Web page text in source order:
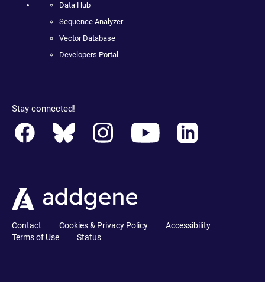
Data Hub
Sequence Analyzer
Vector Database
Developers Portal
Stay connected!
Contact Cookies & Privacy Policy
Accessibility
Terms of Use
Status